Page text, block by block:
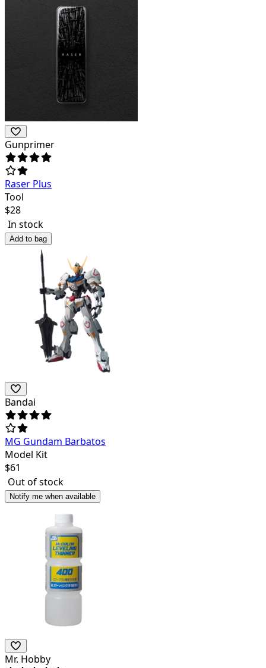
Gunprimer
Raser Plus
Tool
$28
In stock
Add to bag
Bandai
MG Gundam Barbatos
Model Kit
$61
Out of stock
Notify me when available
Mr. Hobby